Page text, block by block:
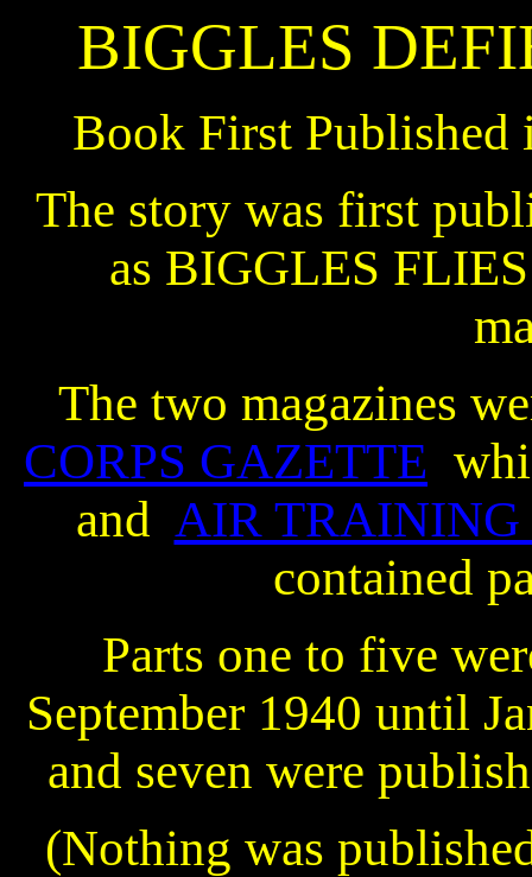
BIGGLES
Book First Published
The story was first
as BIGGLES
The two magazines
CORPS GAZETTE
and AIR TRAINING
contained
Parts one to five
September 1940 until
and seven were
(Nothing was